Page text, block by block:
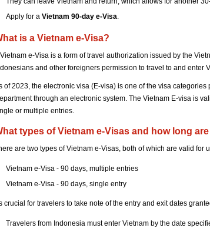
Apply for a Vietnam 90-day e-Visa.
is a Vietnam e-Visa?
e-Visa is a form of travel authorization issued by the
and other foreigners permission to travel to and enter
of 2023, the electronic visa (E-visa) is one of the visa
through an electronic system. The Vietnam E-visa is
or multiple entries.
types of Vietnam e-Visas and how long
are two types of Vietnam e-Visas, both of which are valid for
Vietnam e-Visa - 90 days, multiple entries
Vietnam e-Visa - 90 days, single entry
crucial for travelers to take note of the entry and exit dates
Travelers from Indonesia must enter Vietnam by the date